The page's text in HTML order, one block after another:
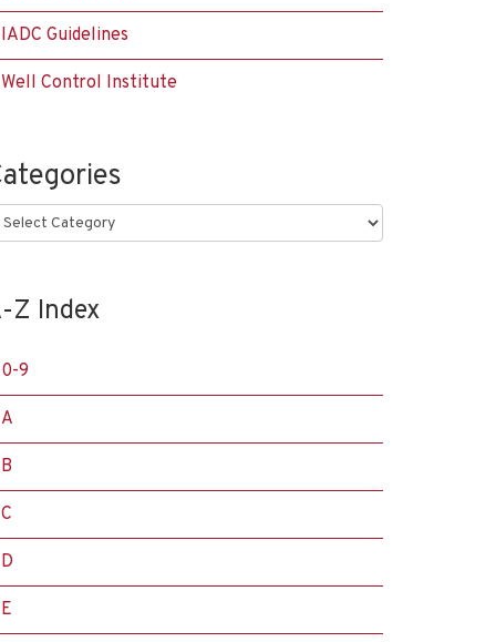
IADC Guidelines
Well Control Institute
Z Index
0-9
A
B
C
D
E